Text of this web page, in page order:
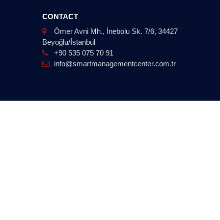
CONTACT
Ömer Avni Mh., İnebolu Sk. 7/6, 34427
Beyoğlu/İstanbul
+90 535 075 70 91
info@smartmanagementcenter.com.tr